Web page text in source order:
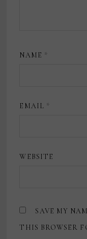
NAME *
EMAIL *
WEBSITE
SAVE MY
THIS BROWSER